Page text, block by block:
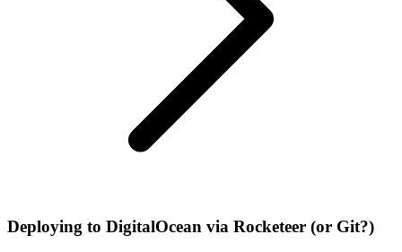
Deploying to DigitalOcean via Rocketeer (or Git?)